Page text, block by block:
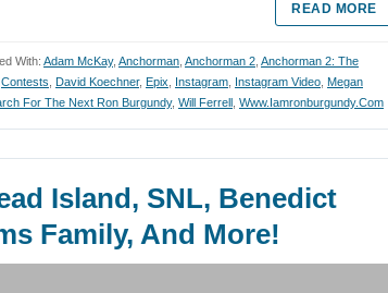
READ MORE
With: Adam McKay, Anchorman Anchorman 2 Anchorman 2: The
Contests David Koechner, Epix Instagram Instagram Video Megan
For The Next Ron Burgundy, Will Ferrell Www.iamronburgundy.com
Island, SNL, Benedict
Family, And More!